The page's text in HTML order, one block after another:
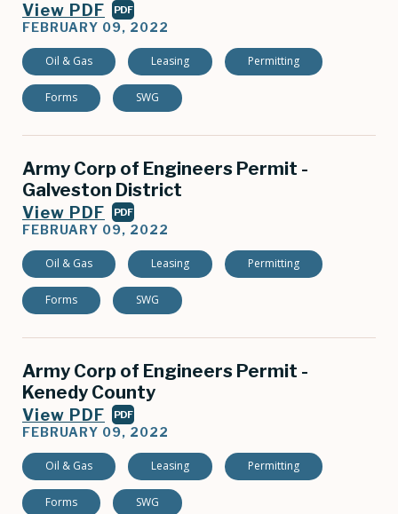
View PDF PDF
FEBRUARY 09, 2022
Oil & Gas Leasing Permitting
Forms SWG
Army Corp of Engineers Permit -
Galveston District
View PDF PDF
FEBRUARY 09, 2022
Oil & Gas Leasing Permitting
Forms SWG
Army Corp of Engineers Permit -
Kenedy County
View PDF PDF
FEBRUARY 09, 2022
Oil & Gas Leasing Permitting
Forms SWG